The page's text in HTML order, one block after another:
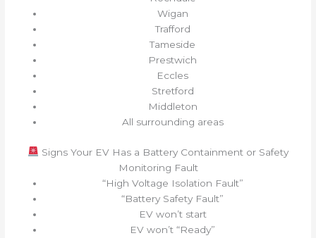
Wigan
Trafford
Tameside
Prestwich
Eccles
Stretford
Middleton
All surrounding areas
Signs Your EV Has a Battery Containment or Safety
Monitoring Fault
“High Voltage Isolation Fault”
“Battery Safety Fault”
EV won’t start
EV won’t “Ready”